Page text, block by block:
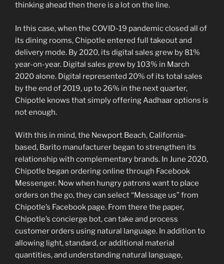
thinking ahead then there is a lot on the line.
In this case, when the COVID-19 pandemic closed all of
its dining rooms, Chipotle entered full takeout and
delivery mode. By 2020, its digital sales grew by 81%
year-on-year. Digital sales grew by 103% in March
2020 alone. Digital represented 20% of its total sales
by the end of 2019, up to 26% in the next quarter,
Chipotle knows that simply offering Aadhaar options is
not enough.
With this in mind, the Newport Beach, California-
based, Barito manufacturer began to strengthen its
relationship with complementary brands. In June 2020,
Chipotle began ordering online through Facebook
Messenger. Now when hungry patrons want to place
orders on the go, they can select “Message us” from
Chipotle’s Facebook page. From there the paper,
Chipotle’s concierge bot, can take and process
customer orders using natural language. In addition to
allowing light, standard, or additional material
quantities, and understanding natural language,